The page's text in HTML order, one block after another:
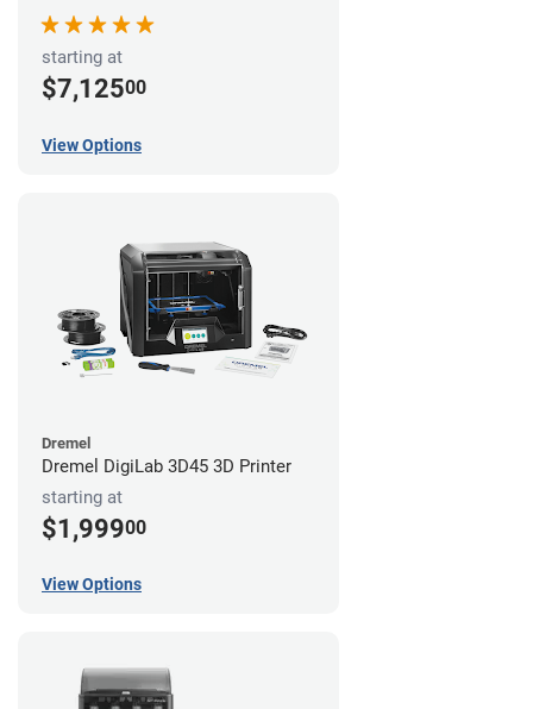
starting at
$7,12500
View Options
Dremel
Dremel DigiLab 3D45 3D Printer
starting at
$1,99900
View Options